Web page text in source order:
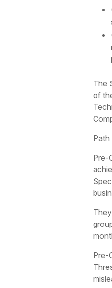
The
of
Path
Pre-
Pre-